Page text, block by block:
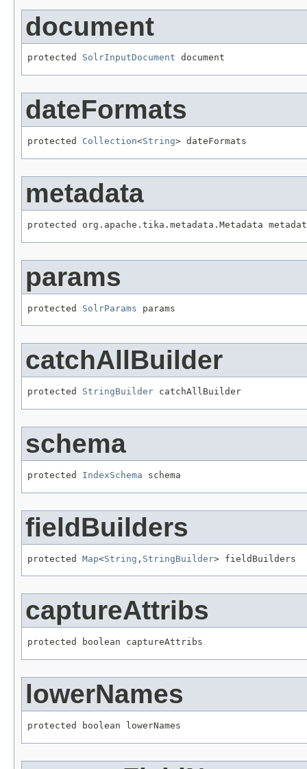
document
protected SolrInputDocument document
dateFormats
protected Collection<String> dateFormats
metadata
protected org.apache.tika.metadata.Metadata
params
protected SolrParams params
catchAllBuilder
protected StringBuilder catchAllBuilder
schema
protected IndexSchema schema
fieldBuilders
protected Map<String , StringBuilder> fieldBuilders
captureAttribs
protected boolean captureAttribs
lowerNames
protected boolean lowerNames